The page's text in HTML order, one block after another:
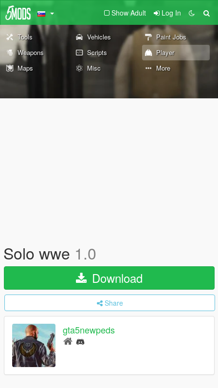
Show Adult Log In
Tools Vehicles
Paint Jobs
Weapons
Scripts
Player
Maps
Misc More
Solo wwe 1.0
Download
Share
gta5newpeds